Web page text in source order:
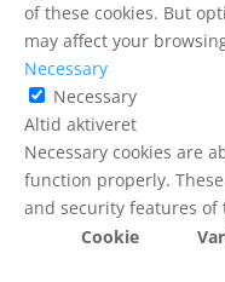
of these cookies. But
may affect your
Necessary
Necessary
Altid aktiveret
Necessary cookies are
function properly.
and security features of
Cookie